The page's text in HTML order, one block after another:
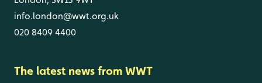
info.london@wwt.org.uk
020 8409 4400
The latest news from WWT